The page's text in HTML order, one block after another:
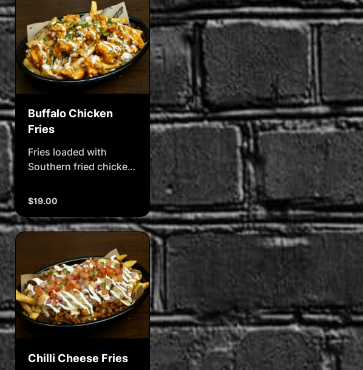
Buffalo Chicken
Fries
Fries loaded with
Southern fried chicken
sauce, cheddar
sauce
$19.00
Chilli Cheese Fries